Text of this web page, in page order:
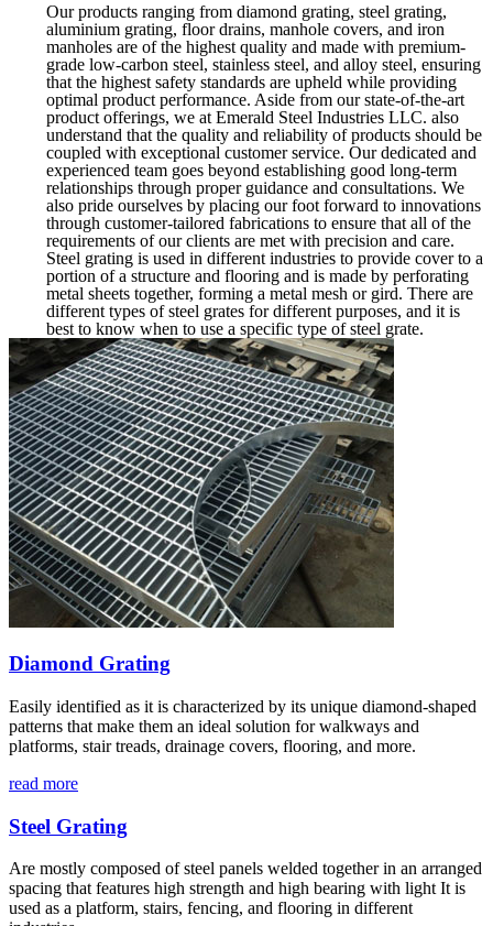
Our products ranging from diamond grating, steel grating,
aluminium grating, floor drains, manhole covers, and iron
manholes are of the highest quality and made with premium-
grade low-carbon steel, stainless steel, and alloy steel, ensuring
that the highest safety standards are upheld while providing
optimal product performance. Aside from our state-of-the-art
product offerings, we at Emerald Steel Industries LLC. also
understand that the quality and reliability of products should be
coupled with exceptional customer service. Our dedicated and
experienced team goes beyond establishing good long-term
relationships through proper guidance and consultations. We
also pride ourselves by placing our foot forward to innovations
through customer-tailored fabrications to ensure that all of the
requirements of our clients are met with precision and care.
Steel grating is used in different industries to provide cover to a
portion of a structure and flooring and is made by perforating
metal sheets together, forming a metal mesh or gird. There are
different types of steel grates for different purposes, and it is
best to know when to use a specific type of steel grate.
Diamond Grating
Easily identified as it is characterized by its unique diamond-shaped
patterns that make them an ideal solution for walkways and
platforms, stair treads, drainage covers, flooring, and more.
read more
Steel Grating
Are mostly composed of steel panels welded together in an arranged
spacing that features high strength and high bearing with light It is
used as a platform, stairs, fencing, and flooring in different